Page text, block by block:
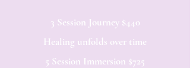
3 Session Journey $440
Healing unfolds over time
5 Session Immersion $725